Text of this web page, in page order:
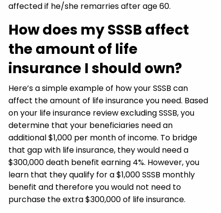
affected if he/she remarries after age 60.
How does my SSSB affect
the amount of life
insurance I should own?
Here’s a simple example of how your SSSB can
affect the amount of life insurance you need. Based
on your life insurance review excluding SSSB, you
determine that your beneficiaries need an
additional $1,000 per month of income. To bridge
that gap with life insurance, they would need a
$300,000 death benefit earning 4%. However, you
learn that they qualify for a $1,000 SSSB monthly
benefit and therefore you would not need to
purchase the extra $300,000 of life insurance.